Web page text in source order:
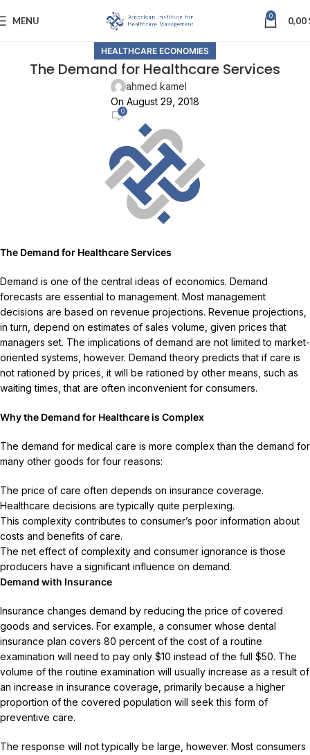
MENU 0 0,00
HEALTHCARE ECONOMIES
The Demand for Healthcare Services
ahmed kamel
On August 29, 2018
0
The Demand for Healthcare Services
Demand is one of the central ideas of economics. Demand
forecasts are essential to management. Most management
decisions are based on revenue projections. Revenue projections,
in turn, depend on estimates of sales volume, given prices that
managers set. The implications of demand are not limited to market-
oriented systems, however. Demand theory predicts that if care is
not rationed by prices, it will be rationed by other means, such as
waiting times, that are often inconvenient for consumers.
Why the Demand for Healthcare is Complex
The demand for medical care is more complex than the demand for
many other goods for four reasons:
The price of care often depends on insurance coverage.
Healthcare decisions are typically quite perplexing.
This complexity contributes to consumer’s poor information about
costs and benefits of care.
The net effect of complexity and consumer ignorance is those
producers have a significant influence on demand.
Demand with Insurance
Insurance changes demand by reducing the price of covered
goods and services. For example, a consumer whose dental
insurance plan covers 80 percent of the cost of a routine
examination will need to pay only $10 instead of the full $50. The
volume of the routine examination will usually increase as a result of
an increase in insurance coverage, primarily because a higher
proportion of the covered population will seek this form of
preventive care.
The response will not typically be large, however. Most consumers